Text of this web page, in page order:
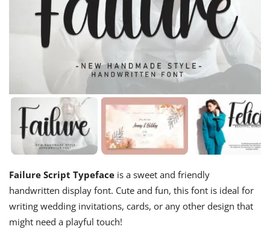
Failure Script Typeface is a sweet and friendly
handwritten display font. Cute and fun, this font is ideal for
writing wedding invitations, cards, or any other design that
might need a playful touch!